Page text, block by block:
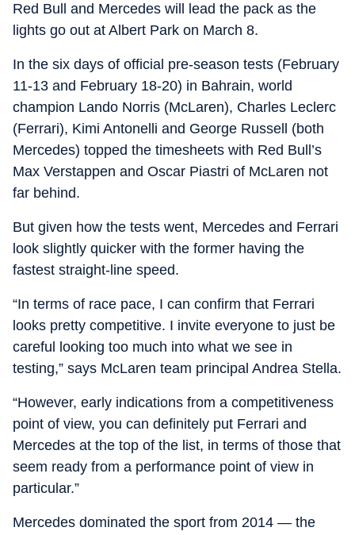
Red Bull and Mercedes will lead the pack as the
lights go out at Albert Park on March 8.
In the six days of official pre-season tests (February
11-13 and February 18-20) in Bahrain, world
champion Lando Norris (McLaren), Charles Leclerc
(Ferrari), Kimi Antonelli and George Russell (both
Mercedes) topped the timesheets with Red Bull’s
Max Verstappen and Oscar Piastri of McLaren not
far behind.
But given how the tests went, Mercedes and Ferrari
look slightly quicker with the former having the
fastest straight-line speed.
“In terms of race pace, I can confirm that Ferrari
looks pretty competitive. I invite everyone to just be
careful looking too much into what we see in
testing,” says McLaren team principal Andrea Stella.
“However, early indications from a competitiveness
point of view, you can definitely put Ferrari and
Mercedes at the top of the list, in terms of those that
seem ready from a performance point of view in
particular.”
Mercedes dominated the sport from 2014 — the